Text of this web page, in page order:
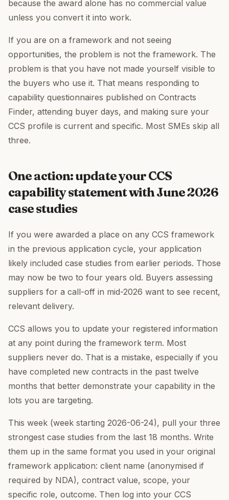
because the award alone has no commercial value
unless you convert it into work.
If you are on a framework and not seeing
opportunities, the problem is not the framework. The
problem is that you have not made yourself visible to
the buyers who use it. That means responding to
capability questionnaires published on Contracts
Finder, attending buyer days, and making sure your
CCS profile is current and specific. Most SMEs skip all
three.
One action: update your CCS
capability statement with June 2026
case studies
If you were awarded a place on any CCS framework
in the previous application cycle, your application
likely included case studies from earlier periods. Those
may now be two to four years old. Buyers assessing
suppliers for a call-off in mid-2026 want to see recent,
relevant delivery.
CCS allows you to update your registered information
at any point during the framework term. Most
suppliers never do. That is a mistake, especially if you
have completed new contracts in the past twelve
months that better demonstrate your capability in the
lots you are targeting.
This week (week starting 2026-06-24), pull your three
strongest case studies from the last 18 months. Write
them up in the same format you used in your original
framework application: client name (anonymised if
required by NDA), contract value, scope, your
specific role, outcome. Then log into your CCS